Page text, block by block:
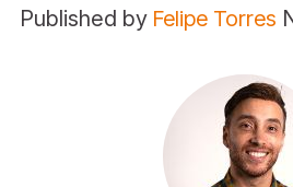
Published by Felipe Torres